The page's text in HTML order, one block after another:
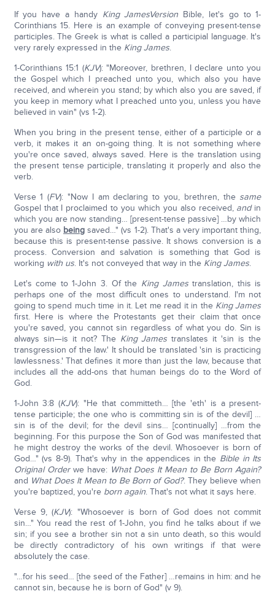
If you have a handy King JamesVersion Bible, let's go to 1-
Corinthians 15. Here is an example of conveying present-tense
participles. The Greek is what is called a participial language. It's
very rarely expressed in the King James.
1-Corinthians 15:1 (KJV): "Moreover, brethren, I declare unto you
the Gospel which I preached unto you, which also you have
received, and wherein you stand; by which also you are saved, if
you keep in memory what I preached unto you, unless you have
believed in vain" (vs 1-2).
When you bring in the present tense, either of a participle or a
verb, it makes it an on-going thing. It is not something where
you're once saved, always saved. Here is the translation using
the present tense participle, translating it properly and also the
verb.
Verse 1 (FV): "Now I am declaring to you, brethren, the same
Gospel that I proclaimed to you which you also received, andin
which you are now standing… [present-tense passive] …by which
you are also being saved…" (vs 1-2). That's a very important thing,
because this is present-tense passive. It shows conversion is a
process. Conversion and salvation is something that God is
working with us. It's not conveyed that way in the King James.
Let's come to 1-John 3. Of the King Jamestranslation, this is
perhaps one of the most difficult ones to understand. I'm not
going to spend much time in it. Let me read it in the King James
first. Here is where the Protestants get their claim that once
you're saved, you cannot sin regardless of what you do. Sin is
always sin—is it not? The King James translates it 'sin is the
transgression of the law.' It should be translated 'sin is practicing
lawlessness.' That defines it more than just the law, because that
includes all the add-ons that human beings do to the Word of
God.
1-John 3:8 (KJV): "He that committeth… [the 'eth' is a present-
tense participle; the one who is committing sin is of the devil] …
sin is of the devil; for the devil sins… [continually] …from the
beginning. For this purpose the Son of God was manifested that
he might destroy the works of the devil. Whosoever is born of
God…" (vs 8-9). That's why in the appendices in the Bible in Its
Original Orderwe have: What Does It Mean to Be Born Again?
and What Does It Mean to Be Born of God?. They believe when
you're baptized, you're born again. That's not what it says here.
Verse 9, (KJV): "Whosoever is born of God does not commit
sin…" You read the rest of 1-John, you find he talks about if we
sin; if you see a brother sin not a sin unto death, so this would
be directly contradictory of his own writings if that were
absolutely the case.
"…for his seed… [the seed of the Father] …remains in him: and he
cannot sin, because he is born of God" (v 9).